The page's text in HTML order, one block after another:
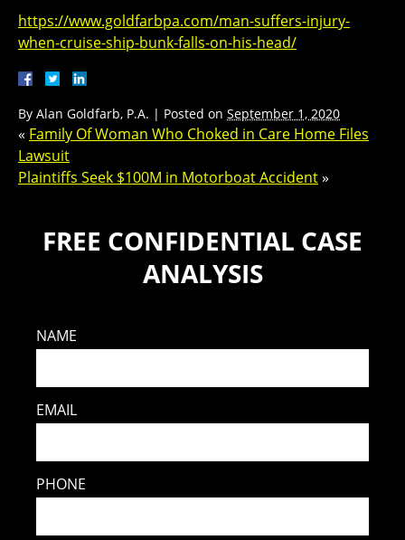
https://www.goldfarbpa.com/man-suffers-injury-
when-cruise-ship-bunk-falls-on-his-head/
By Alan Goldfarb, P.A. | Posted on September 1, 2020
« Family Of Woman Who Choked in Care Home Files
Lawsuit
Plaintiffs Seek $100M in Motorboat Accident»
FREE CONFIDENTIAL CASE
ANALYSIS
NAME
EMAIL
PHONE